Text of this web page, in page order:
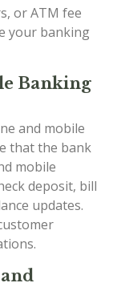
or ATM fee
your banking
Banking
and mobile
that the bank
mobile
deposit, bill
updates.